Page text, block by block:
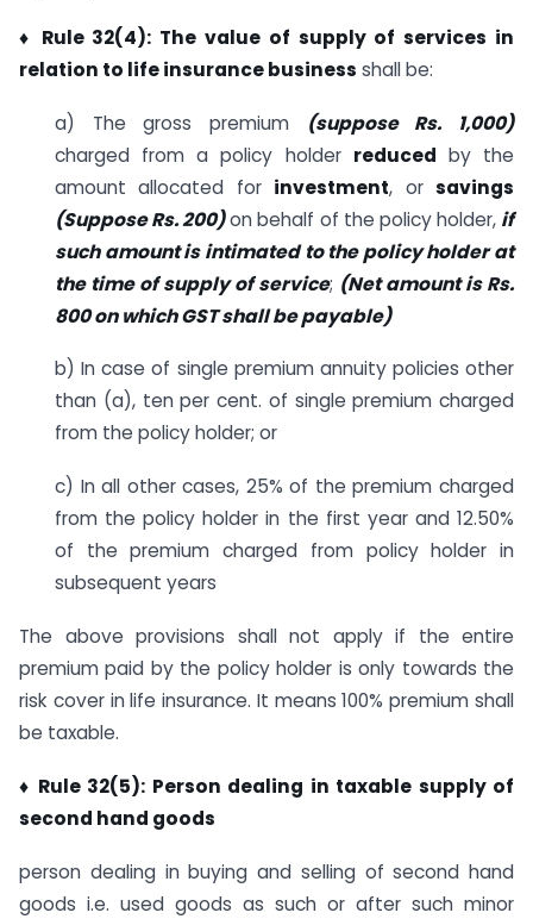
♦ Rule 32(4): The value of supply of services in
relation to life insurance business shall be:
a) The gross premium
(suppose Rs. 1,000)
charged from a policy holder reduced by the
amount allocated for investment, orsavings
(Suppose Rs. 200)on behalf of the policy holder, if
such amount is intimated to the policy holder at
the time of supply of service; (Net amount is Rs.
800 on which GST shall be payable)
b) In case of single premium annuity policies other
than (a), ten per cent. of single premium charged
from the policy holder; or
c) In all other cases, 25% of the premium charged
from the policy holder in the first year and 12.50%
of the premium charged from policy holder in
subsequent years
The above provisions shall not apply if the entire
premium paid by the policy holder is only towards the
risk cover in life insurance. It means 100% premium shall
be taxable.
♦ Rule 32(5): Person dealing in taxable supply of
second hand goods
person dealing in buying and selling of second hand
goods i.e. used goods as such or after such minor